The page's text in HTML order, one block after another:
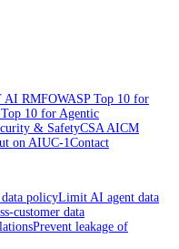
AI RMFOWASP Top 10 for
10 for Agentic
& SafetyCSA AICM
on AIUC-1Contact
policyLimit AI agent data
customer data
Prevent leakage of